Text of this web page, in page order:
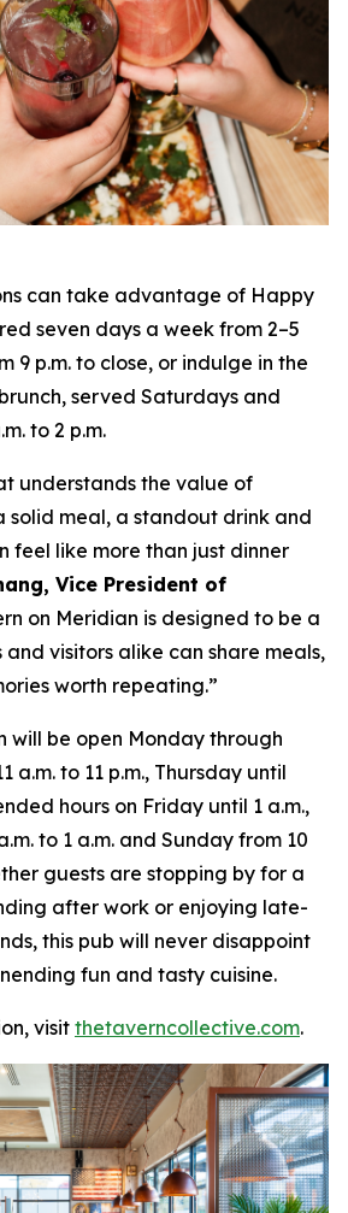
can take advantage of Happy
seven days a week from 2–5
9 p.m. to close, or indulge in the
served Saturdays and
to 2 p.m.
understands the value of
solid meal, a standout drink and
feel like more than just dinner
Vice President of
on Meridian is designed to be a
visitors alike can share meals,
worth repeating.”
will be open Monday through
a.m. to 11 p.m., Thursday until
hours on Friday until 1 a.m.,
to 1 a.m. and Sunday from 10
guests are stopping by for a
after work or enjoying late-
this pub will never disappoint
fun and tasty cuisine.
visit thetaverncollective.com.